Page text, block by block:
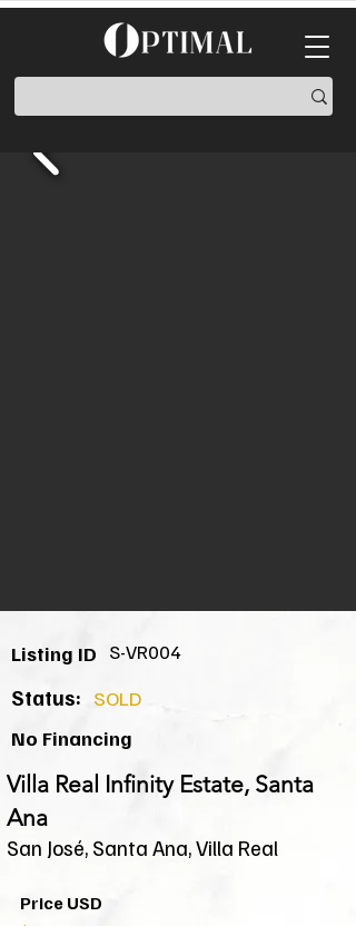
Listing ID S-VR004
Status: SOLD
No Financing
Villa Real Infinity Estate, Santa
Ana
San José, Santa Ana, Villa Real
Price USD